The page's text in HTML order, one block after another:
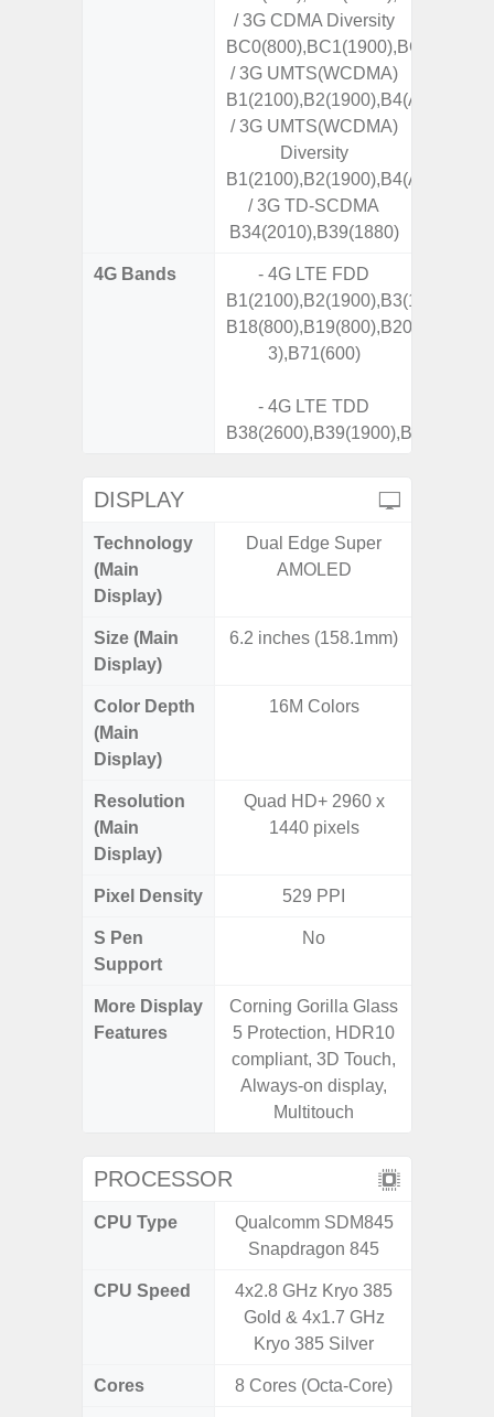
/ 3G CDMA Diversity
BC0(800),BC1(1900),BC10(800)
/ 3G UMTS(WCDMA)
/ 3G UMTS(WCDMA)
Diversity
/ 3G TD-SCDMA
B34(2010),B39(1880)
4G Bands
- 4G LTE FDD
3),B71(600)
- 4G LTE TDD
DISPLAY
Technology
(Main
Display)
Dual Edge Super
AMOLED
Size (Main
Display)
6.2 inches (158.1mm)
Color Depth
(Main
Display)
16M Colors
Resolution
(Main
Display)
Quad HD+ 2960 x
1440 pixels
Pixel Density 529 PPI
S Pen
Support
No
More Display
Features
Corning Gorilla Glass
5 Protection, HDR10
compliant, 3D Touch,
Always-on display,
Multitouch
PROCESSOR
CPU Type
Qualcomm SDM845
Snapdragon 845
CPU Speed
4x2.8 GHz Kryo 385
Gold & 4x1.7 GHz
Kryo 385 Silver
Cores 8 Cores (Octa-Core)